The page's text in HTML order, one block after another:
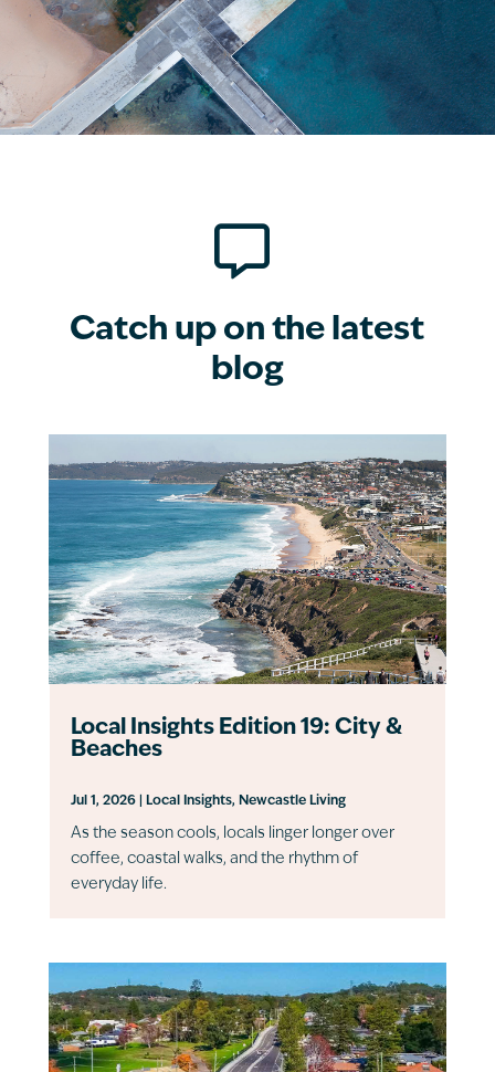

Catch up on the latest
blog
Local Insights Edition 19: City &
Beaches
Jul 1, 2026| Local Insights, Newcastle Living
As the season cools, locals linger longer over
coffee, coastal walks, and the rhythm of
everyday life.